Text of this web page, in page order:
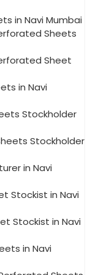
in Navi Mumbai
Sheets
Sheet
in Navi
Stockholder
Stockholder
in Navi
Stockist in Navi
Stockist in Navi
in Navi